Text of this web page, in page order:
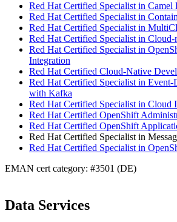
Red Hat Certified Specialist in Camel
Red Hat Certified Specialist in
Red Hat Certified Specialist in
Red Hat Certified Specialist in Cloud-
Red Hat Certified Specialist in
Integration
Red Hat Certified Cloud-Native
Red Hat Certified Specialist in
with Kafka
Red Hat Certified Specialist in Cloud
Red Hat Certified OpenShift
Red Hat Certified OpenShift
Red Hat Certified Specialist in
Red Hat Certified Specialist in
EMAN cert category: #3501 (DE)
Data Services